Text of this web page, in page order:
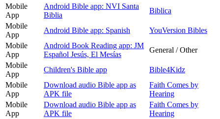
Mobile
App
Android Bible app: NVI Santa
Biblia
Biblica
Mobile
App
Android Bible app: Spanish
YouVersion Bibles
Mobile
App
Android Book Reading app: JM
Español Jesús, El Mesías
General / Other
Mobile
App
Children's Bible app
Bible4Kidz
Mobile
App
Download audio Bible app as
APK file
Faith Comes by
Hearing
Mobile
App
Download audio Bible app as
APK file
Faith Comes by
Hearing